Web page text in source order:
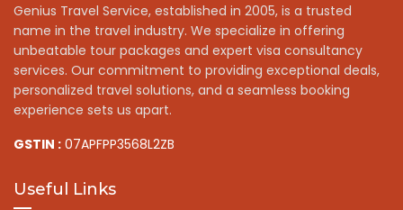
Genius Travel Service, established in 2005, is a trusted
name in the travel industry. We specialize in offering
unbeatable tour packages and expert visa consultancy
services. Our commitment to providing exceptional deals,
personalized travel solutions, and a seamless booking
experience sets us apart.
GSTIN : 07APFPP3568L2ZB
Useful Links